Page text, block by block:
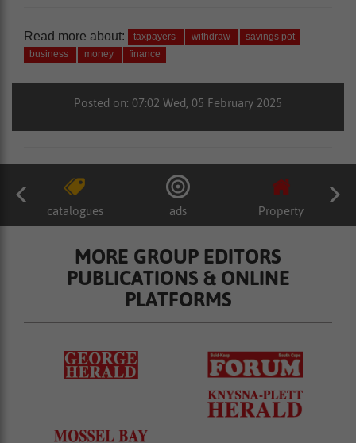
Read more about: taxpayers withdraw
savings pot
business
money finance
Posted on: 07:02 Wed, 05 February 2025
catalogues ads Property
MORE GROUP EDITORS
PUBLICATIONS & ONLINE
PLATFORMS